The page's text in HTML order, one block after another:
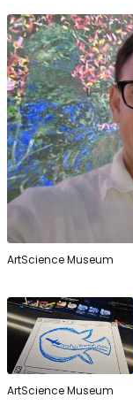
ArtScience Museum
ArtScience Museum